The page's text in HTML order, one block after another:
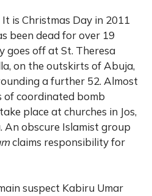
is Christmas Day in 2011
been dead for over 19
goes off at St. Theresa
on the outskirts of Abuja,
a further 52. Almost
of coordinated bomb
place at churches in Jos,
An obscure Islamist group
claims responsibility for
suspect Kabiru Umar